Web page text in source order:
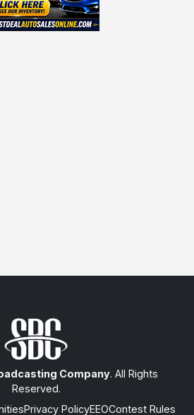
Company. All Rights
Reserved.
Privacy PolicyEEOContest Rules